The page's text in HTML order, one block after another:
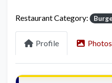
Restaurant Category:
Profile Photos